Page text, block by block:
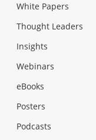
White Papers
Thought Leaders
Insights
Webinars
eBooks
Posters
Podcasts